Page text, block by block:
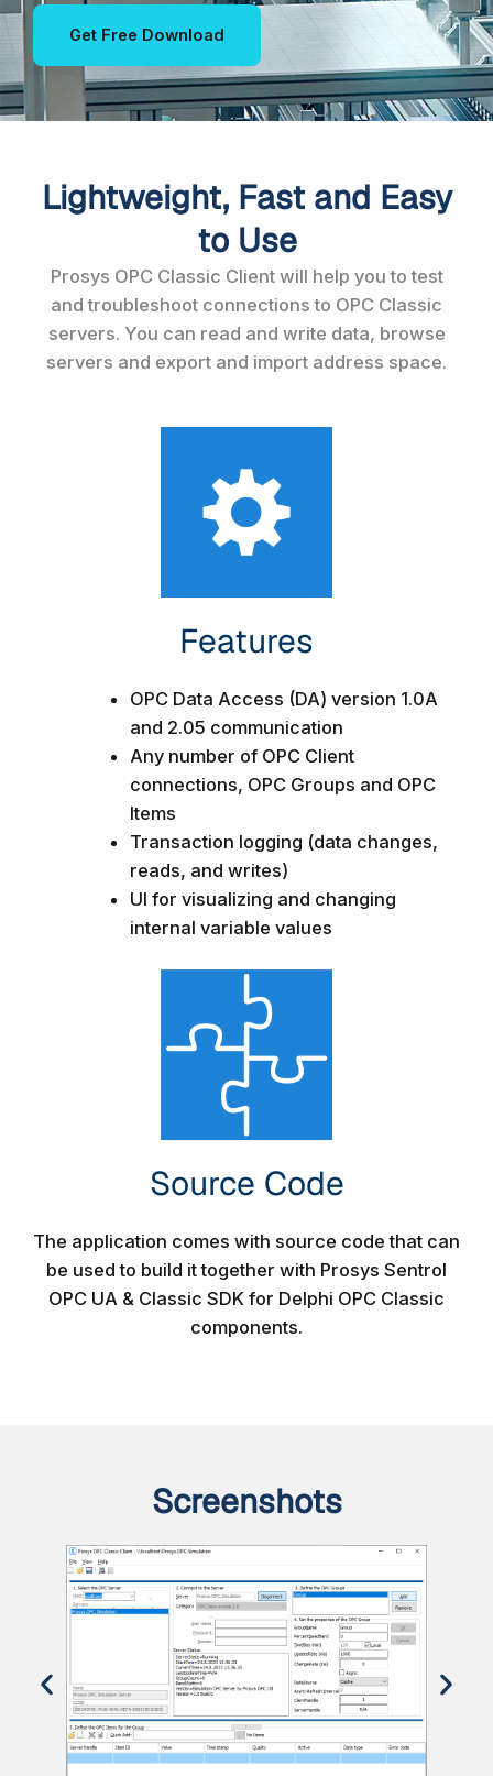
Get Free Download
Lightweight, Fast and Easy
to Use
Prosys OPC Classic Client will help you to test
and troubleshoot connections to OPC Classic
servers. You can read and write data, browse
servers and export and import address space.
Features​
OPC Data Access (DA) version 1.0A
and 2.05 communication
Any number of OPC Client
connections, OPC Groups and OPC
Items
Transaction logging (data changes,
reads, and writes)
UI for visualizing and changing
internal variable values
Source Code​
The application comes with source code that can
be used to build it together with Prosys Sentrol
OPC UA & Classic SDK for Delphi OPC Classic
components.
Screenshots